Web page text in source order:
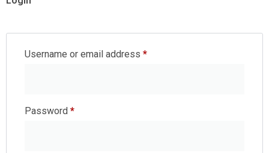
Username or email address *
Password *